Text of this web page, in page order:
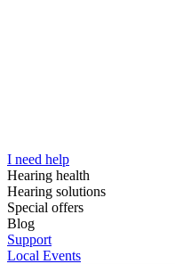
I need help
Hearing health
Hearing solutions
Special offers
Blog
Support
Local Events